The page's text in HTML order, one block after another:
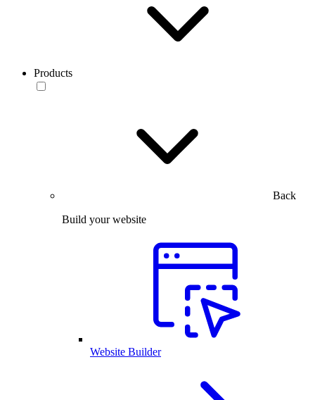
Products
Back
Build your website
Website Builder